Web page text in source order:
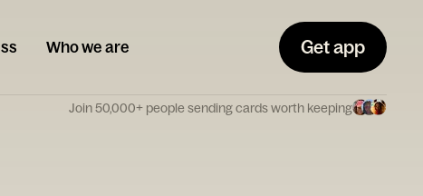
Who we are Get app
Join 50,000+ people sending cards worth keeping